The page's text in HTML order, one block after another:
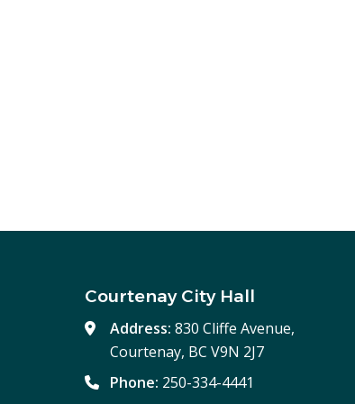
Courtenay City Hall
Address:830 Cliffe Avenue,
Courtenay, BC V9N 2J7
Phone: 250-334-4441